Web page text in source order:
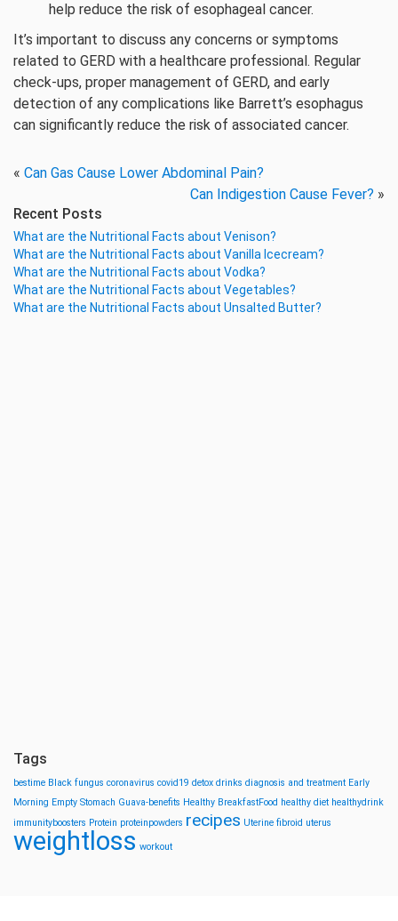
help reduce the risk of esophageal cancer.
It’s important to discuss any concerns or symptoms
related to GERD with a healthcare professional. Regular
check-ups, proper management of GERD, and early
detection of any complications like Barrett’s esophagus
can significantly reduce the risk of associated cancer.
« Can Gas Cause Lower Abdominal Pain?
Can Indigestion Cause Fever? »
Recent Posts
What are the Nutritional Facts about Venison?
What are the Nutritional Facts about Vanilla Icecream?
What are the Nutritional Facts about Vodka?
What are the Nutritional Facts about Vegetables?
What are the Nutritional Facts about Unsalted Butter?
Tags
bestime Black fungus coronavirus covid19 detox drinks diagnosis and treatment Early
Morning Empty Stomach Guava-benefits Healthy BreakfastFood healthy diet healthydrink
immunityboosters Protein proteinpowders recipes Uterine fibroid uterus
weightloss workout